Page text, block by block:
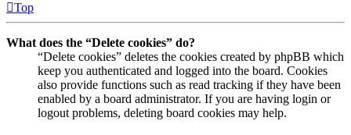
Top
What does the “Delete cookies” do?
“Delete cookies” deletes the cookies created by phpBB which
keep you authenticated and logged into the board. Cookies
also provide functions such as read tracking if they have been
enabled by a board administrator. If you are having login or
logout problems, deleting board cookies may help.